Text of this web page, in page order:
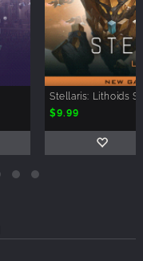
Stellaris: Lithoids
$9.99